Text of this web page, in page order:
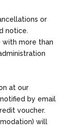
or
notice.
with more than
at our
by email
voucher.
will